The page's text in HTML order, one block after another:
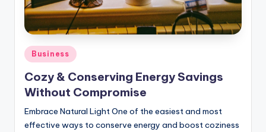
Posted
in
Business
Cozy & Conserving Energy Savings
Without Compromise
Embrace Natural Light One of the easiest and most
effective ways to conserve energy and boost coziness